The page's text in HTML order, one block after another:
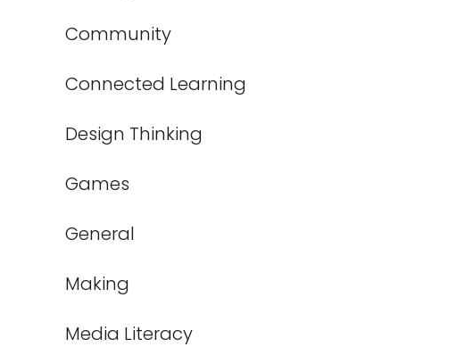
Community
Connected Learning
Design Thinking
Games
General
Making
Media Literacy